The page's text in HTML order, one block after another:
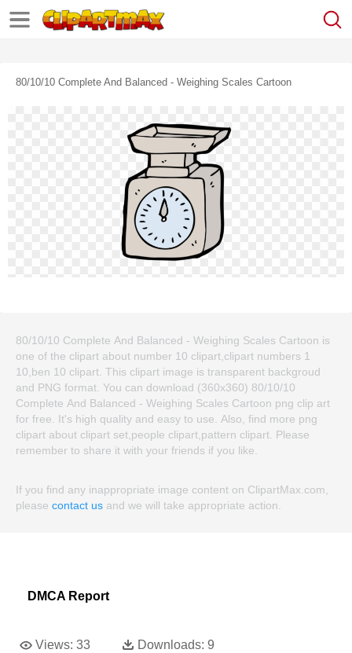
80/10/10 Complete And Balanced - Weighing Scales Cartoon
80/10/10 Complete And Balanced - Weighing Scales Cartoon is
one of the clipart about number 10 clipart,clipart numbers 1
10,ben 10 clipart. This clipart image is transparent backgroud
and PNG format. You can download (360x360) 80/10/10
Complete And Balanced - Weighing Scales Cartoon png clip art
for free. It's high quality and easy to use. Also, find more png
clipart about clipart set,people clipart,pattern clipart. Please
remember to share it with your friends if you like.
If you find any inappropriate image content on ClipartMax.com,
please contact us and we will take appropriate action.
DMCA Report
Views: 33 Downloads: 9